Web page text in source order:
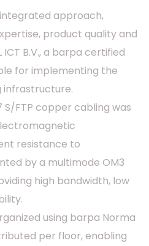
approach,
product quality and
B.V., a barpa certified
for implementing the
S/FTP copper cabling was
resistance to
by a multimode OM3
high bandwidth, low
using barpa Norma
per floor, enabling